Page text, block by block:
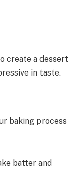
create a dessert
in taste.
baking process
batter and